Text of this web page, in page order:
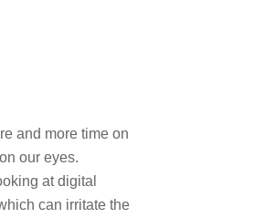
and more time on
our eyes.
at digital
can irritate the